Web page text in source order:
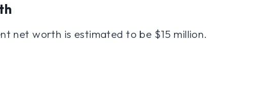
net worth is estimated to be $15 million.